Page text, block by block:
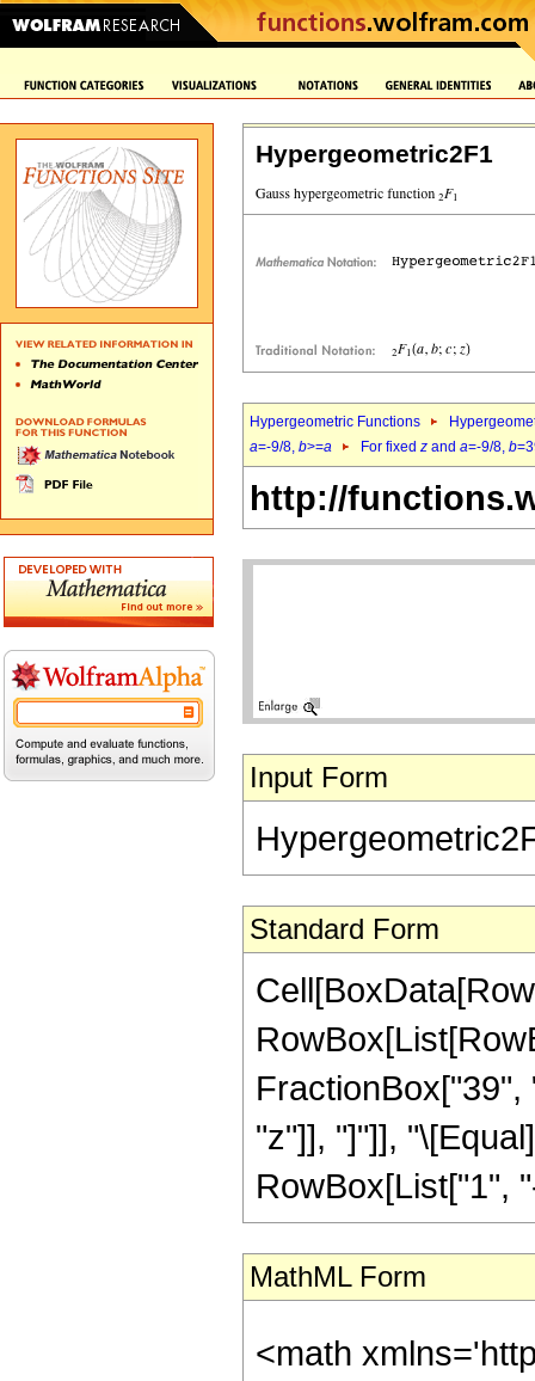
Hypergeometric2F1
Hypergeometric Functions
a=-9/8, b>=a For fixed z and a=-9/8, b
http://
Input Form
Standard Form
"z"]], "]"]],
RowBox[List["1",
MathML Form
<math